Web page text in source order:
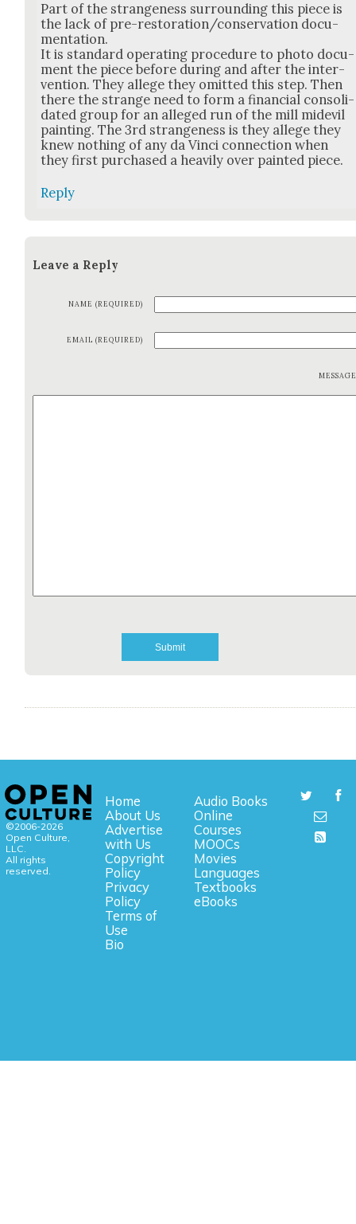
Part of the strange­ness sur­round­ing this piece is
the lack of pre-restora­tion/­con­ser­va­tion doc­u­
men­ta­tion.
It is stan­dard oper­at­ing pro­ce­dure to pho­to doc­u­
ment the piece before dur­ing and after the inter­
ven­tion. They allege they omit­ted this step. Then
there the strange need to form a finan­cial con­sol­i­
dat­ed group for an alleged run of the mill midev­il
paint­ing. The 3rd strange­ness is they allege they
knew noth­ing of any da Vin­ci con­nec­tion when
they first pur­chased a heav­i­ly over paint­ed piece.
Reply
Leave a Reply
NAME (REQUIRED)
EMAIL (REQUIRED)
©2006-2026
Open Culture,
LLC.
All rights
reserved.
Home
About Us
Advertise
with Us
Copyright
Policy
Privacy
Policy
Terms of
Use
Bio
Audio Books
Online
Courses
MOOCs
Movies
Languages
Textbooks
eBooks